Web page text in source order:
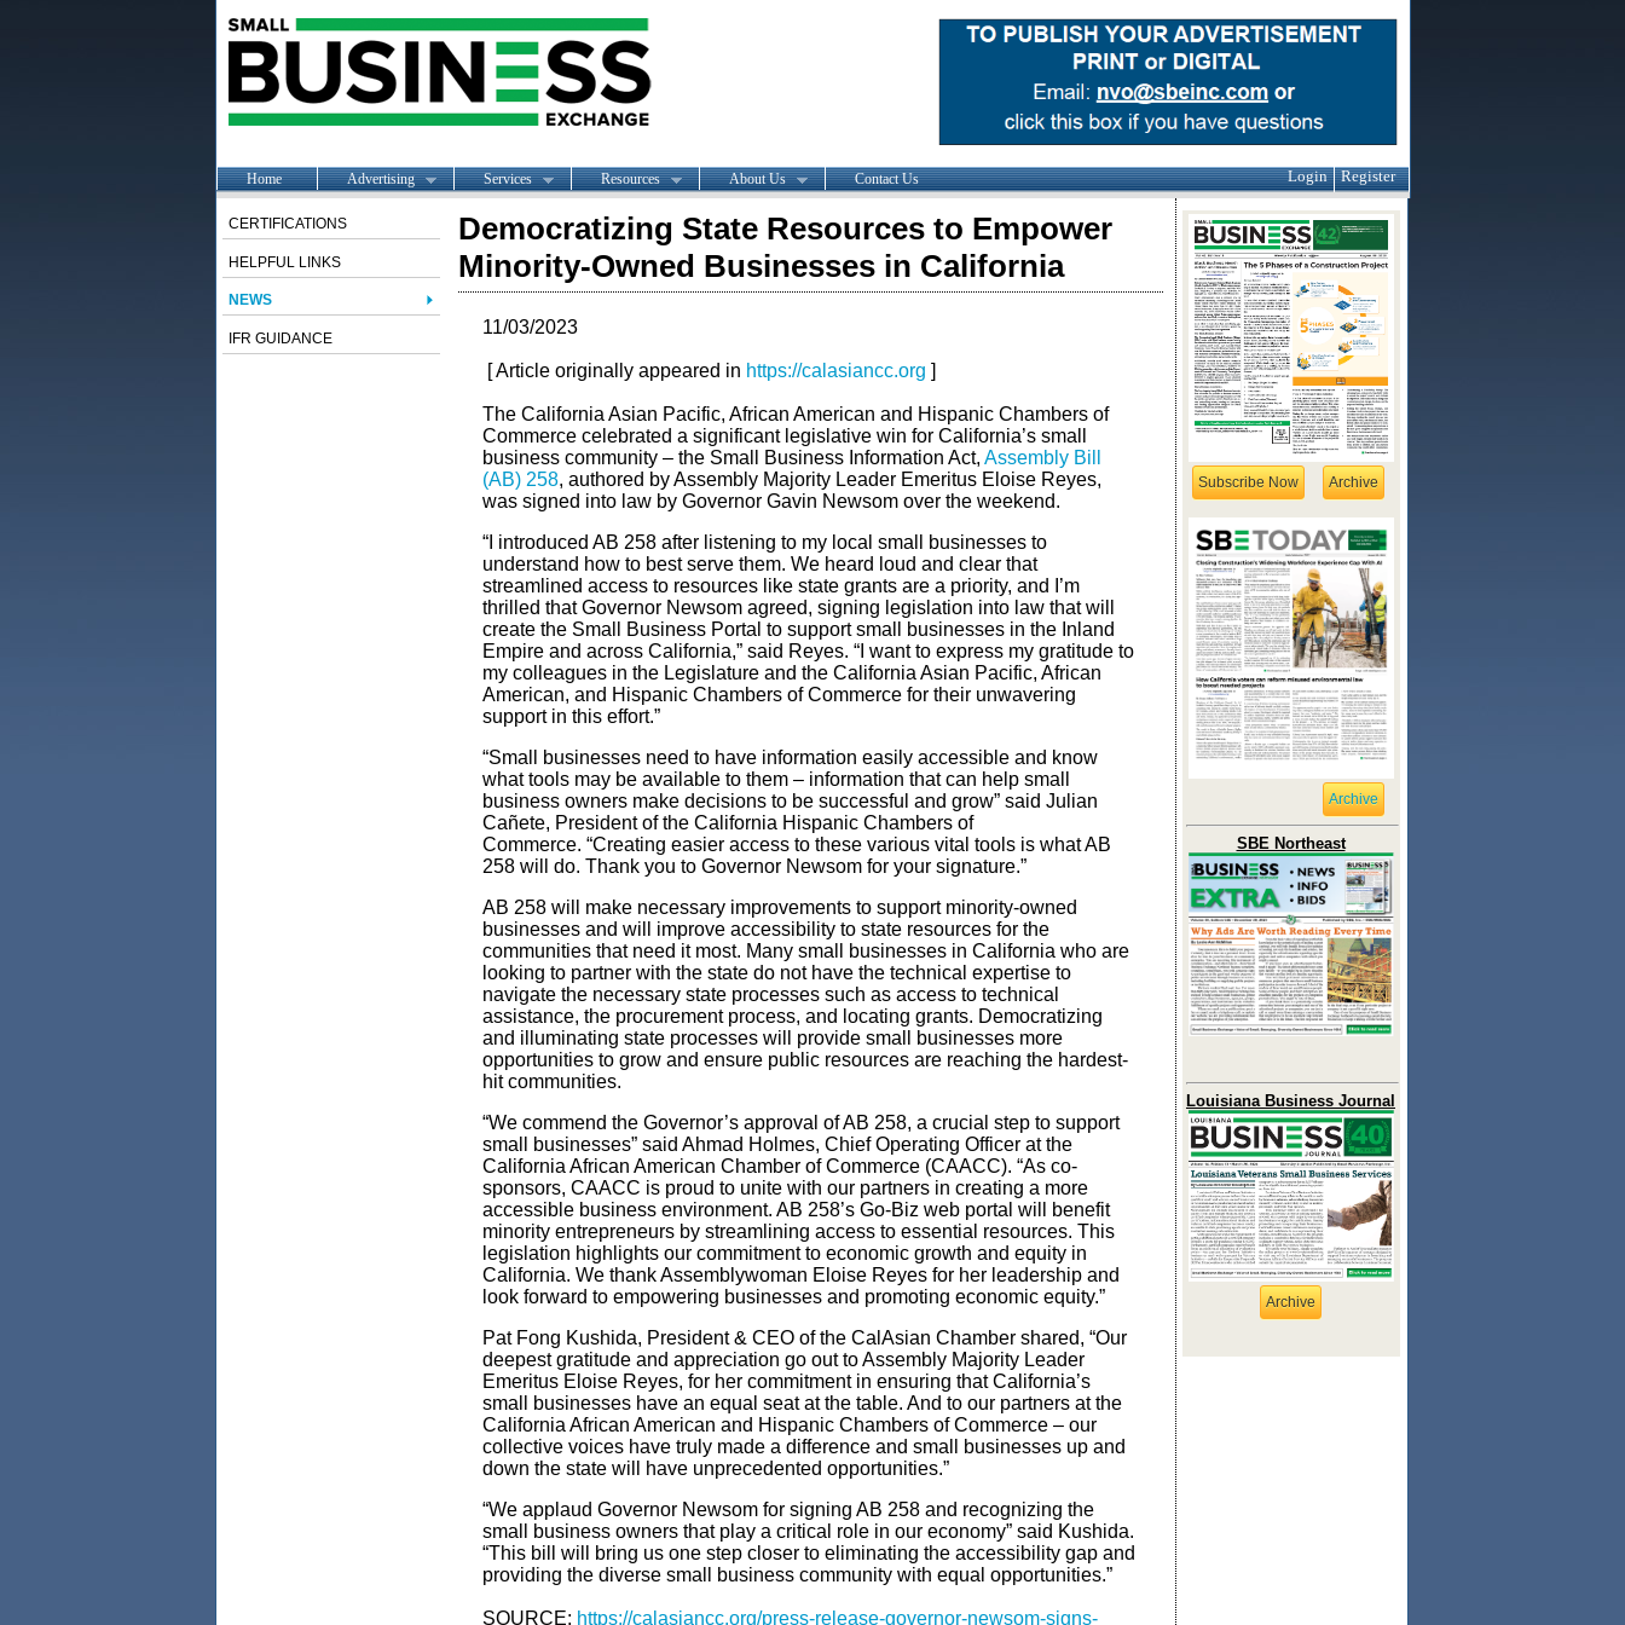
Home Advertising Services Resources About Us Contact Us Login Register
CERTIFICATIONS
HELPFUL LINKS
NEWS
IFR GUIDANCE
Democratizing State Resources to Empower
Minority-Owned Businesses in California
11/03/2023
[ Article originally appeared in https://calasiancc.org ]
The California Asian Pacific, African American and Hispanic Chambers of
Commerce celebrated a significant legislative win for California’s small
business community – the Small Business Information Act, Assembly Bill
(AB) 258, authored by Assembly Majority Leader Emeritus Eloise Reyes,
was signed into law by Governor Gavin Newsom over the weekend.
“I introduced AB 258 after listening to my local small businesses to
understand how to best serve them. We heard loud and clear that
streamlined access to resources like state grants are a priority, and I’m
thrilled that Governor Newsom agreed, signing legislation into law that will
create the Small Business Portal to support small businesses in the Inland
Empire and across California,” said Reyes. “I want to express my gratitude to
my colleagues in the Legislature and the California Asian Pacific, African
American, and Hispanic Chambers of Commerce for their unwavering
support in this effort.”
“Small businesses need to have information easily accessible and know
what tools may be available to them – information that can help small
business owners make decisions to be successful and grow” said Julian
Cañete, President of the California Hispanic Chambers of
Commerce. “Creating easier access to these various vital tools is what AB
258 will do. Thank you to Governor Newsom for your signature.”
AB 258 will make necessary improvements to support minority-owned
businesses and will improve accessibility to state resources for the
communities that need it most. Many small businesses in California who are
looking to partner with the state do not have the technical expertise to
navigate the necessary state processes such as access to technical
assistance, the procurement process, and locating grants. Democratizing
and illuminating state processes will provide small businesses more
opportunities to grow and ensure public resources are reaching the hardest-
hit communities.
“We commend the Governor’s approval of AB 258, a crucial step to support
small businesses” said Ahmad Holmes, Chief Operating Officer at the
California African American Chamber of Commerce (CAACC). “As co-
sponsors, CAACC is proud to unite with our partners in creating a more
accessible business environment. AB 258’s Go-Biz web portal will benefit
minority entrepreneurs by streamlining access to essential resources. This
legislation highlights our commitment to economic growth and equity in
California. We thank Assemblywoman Eloise Reyes for her leadership and
look forward to empowering businesses and promoting economic equity.”
Pat Fong Kushida, President & CEO of the CalAsian Chamber shared, “Our
deepest gratitude and appreciation go out to Assembly Majority Leader
Emeritus Eloise Reyes, for her commitment in ensuring that California’s
small businesses have an equal seat at the table. And to our partners at the
California African American and Hispanic Chambers of Commerce – our
collective voices have truly made a difference and small businesses up and
down the state will have unprecedented opportunities.”
“We applaud Governor Newsom for signing AB 258 and recognizing the
small business owners that play a critical role in our economy” said Kushida.
“This bill will bring us one step closer to eliminating the accessibility gap and
providing the diverse small business community with equal opportunities.”
SOURCE: https://calasiancc.org/press-release-governor-newsom-signs-
Subscribe Now Archive
Archive
SBE Northeast
Louisiana Business Journal
Archive